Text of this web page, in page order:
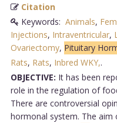
Citation
Keywords: Animals,
Injections, Intraventricular,
Ovariectomy, Pituitary
Rats, Rats, Inbred WKY,.
OBJECTIVE: It has been
role in the regulation of
There are controversial
hormonal system. The